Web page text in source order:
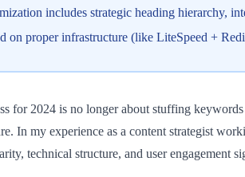
includes strategic heading hierarchy,
on proper infrastructure (like LiteSpeed +
for 2024 is no longer about stuffing
In my experience as a content strategist
technical structure, and user